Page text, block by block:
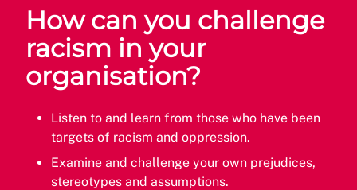
How can you challenge
racism in your
organisation?
Listen to and learn from those who have been
targets of racism and oppression.
Examine and challenge your own prejudices,
stereotypes and assumptions.